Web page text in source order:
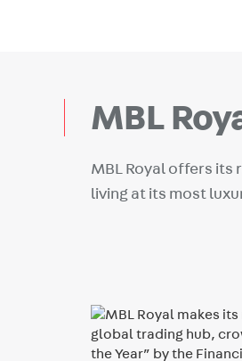
MBL
MBL Royal offers
living at its most